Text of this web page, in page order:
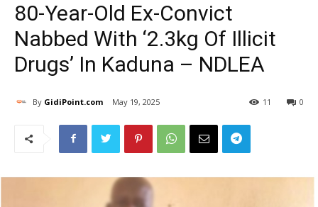
80-Year-Old Ex-Convict
Nabbed With ‘2.3kg Of Illicit
Drugs’ In Kaduna – NDLEA
By GidiPoint.com May 19, 2025 0
11